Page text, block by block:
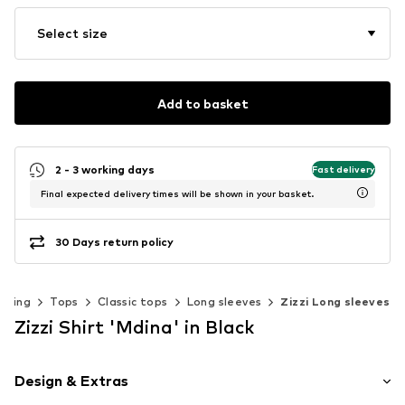
Select size
Add to basket
2 - 3 working days Fast delivery
Final expected delivery times will be shown in your basket.
30 Days return policy
Tops Classic tops Long sleeves Zizzi Long sleeves
Zizzi Shirt 'Mdina' in Black
Design & Extras